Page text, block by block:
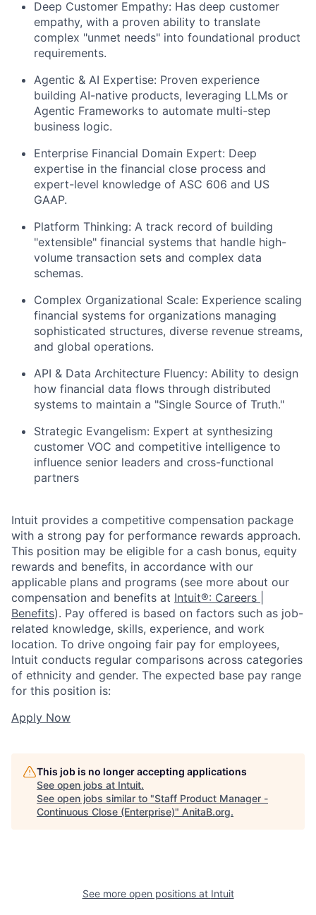
Deep Customer Empathy: Has deep customer
empathy, with a proven ability to translate
complex "unmet needs" into foundational product
requirements.
Agentic & AI Expertise: Proven experience
building AI-native products, leveraging LLMs or
Agentic Frameworks to automate multi-step
business logic.
Enterprise Financial Domain Expert: Deep
expertise in the financial close process and
expert-level knowledge of ASC 606 and US
GAAP.
Platform Thinking: A track record of building
"extensible" financial systems that handle high-
volume transaction sets and complex data
schemas.
Complex Organizational Scale: Experience scaling
financial systems for organizations managing
sophisticated structures, diverse revenue streams,
and global operations.
API & Data Architecture Fluency: Ability to design
how financial data flows through distributed
systems to maintain a "Single Source of Truth."
Strategic Evangelism: Expert at synthesizing
customer VOC and competitive intelligence to
influence senior leaders and cross-functional
partners
Intuit provides a competitive compensation package
with a strong pay for performance rewards approach.
This position may be eligible for a cash bonus, equity
rewards and benefits, in accordance with our
applicable plans and programs (see more about our
compensation and benefits at Intuit®: Careers |
Benefits). Pay offered is based on factors such as job-
related knowledge, skills, experience, and work
location. To drive ongoing fair pay for employees,
Intuit conducts regular comparisons across categories
of ethnicity and gender. The expected base pay range
for this position is:
Apply Now
This job is no longer accepting applications
See open jobs at Intuit.
See open jobs similar to "Staff Product Manager -
Continuous Close (Enterprise)" AnitaB.org.
See more open positions at Intuit